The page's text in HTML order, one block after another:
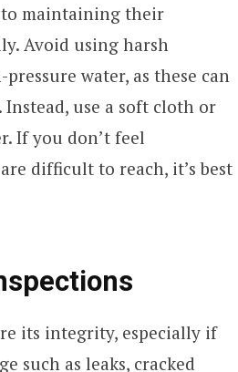
to maintaining their
Avoid using harsh
water, as these can
use a soft cloth or
If you don’t feel
difficult to reach, it’s best
its integrity, especially if
such as leaks, cracked